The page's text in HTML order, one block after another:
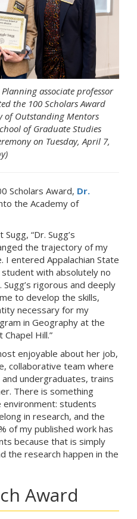
associate professor
the 100 Scholars Award
of Outstanding Mentors
of Graduate Studies
on Tuesday, April 7,
Scholars Award, Dr.
the Academy of
“Dr. Sugg’s
the trajectory of my
I entered Appalachian State
with absolutely no
rigorous and deeply
to develop the skills,
necessary for my
in Geography at the
Hill.”
enjoyable about her job,
collaborative team where
undergraduates, trains
There is something
students
in research, and the
of my published work has
because that is simply
the research happen in the
Award